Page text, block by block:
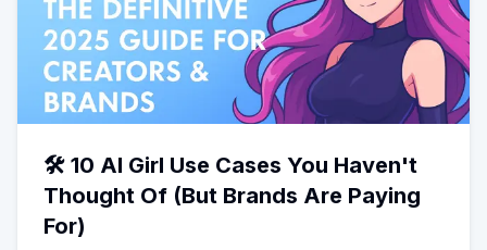
🛠️ 10 AI Girl Use Cases You Haven't
Thought Of (But Brands Are Paying
For)